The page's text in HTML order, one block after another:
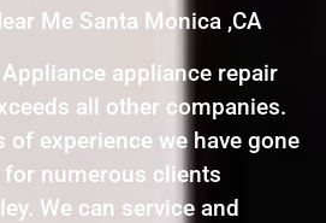
Me Santa Monica ,CA
appliance repair
all other companies.
of experience we have gone
for numerous clients
We can service and